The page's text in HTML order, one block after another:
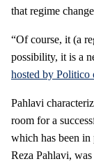
that regime
“Of course, it (a
possibility, it is a
hosted by Politico
Pahlavi
room for a
which has been in
Reza Pahlavi,